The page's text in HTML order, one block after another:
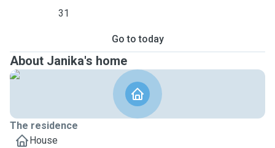
31
Go to today
About Janika's home
The residence
House